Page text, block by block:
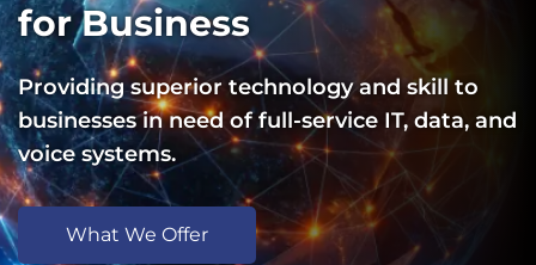
for Business
Providing superior technology and skill to
businesses in need of full-service IT, data, and
voice systems.
What We Offer